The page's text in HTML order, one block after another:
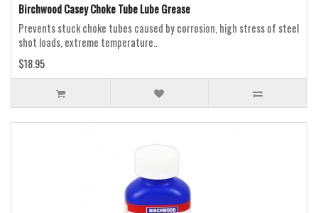
Birchwood Casey Choke Tube Lube Grease
Prevents stuck choke tubes caused by corrosion, high stress of steel
shot loads, extreme temperature..
$18.95